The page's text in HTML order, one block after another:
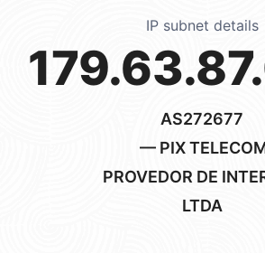
IP subnet details
AS272677
— PIX
PROVEDOR DE
LTDA